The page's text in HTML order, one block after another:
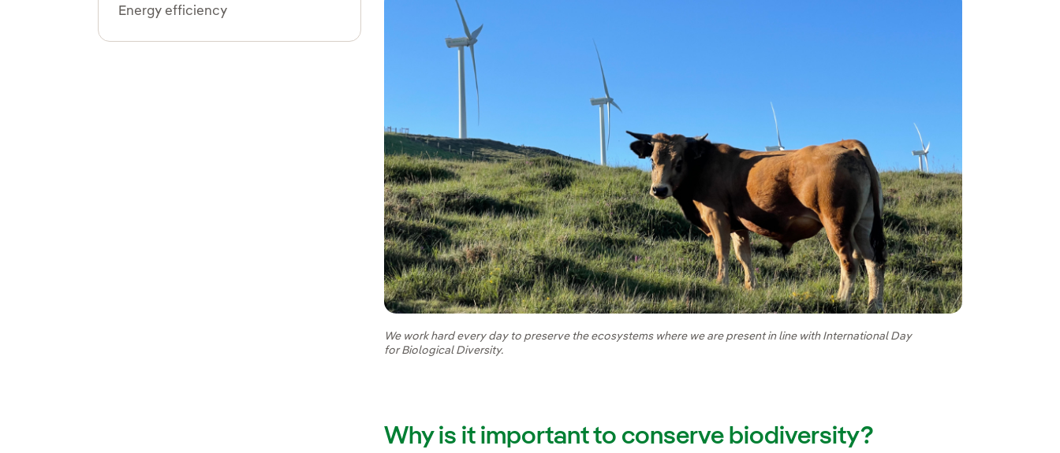
Energy efficiency
We work hard every day to preserve the ecosystems where we are present in line with International Day
for Biological Diversity.
Why is it important to conserve biodiversity?